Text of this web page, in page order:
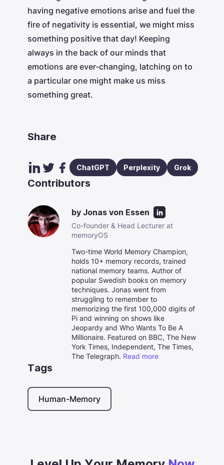
having negative emotions arise and fuel the
fire of negativity is essential, we might miss
something positive that day! Keeping
always in the back of our minds that
emotions are ever-changing, latching on to
a particular one might make us miss
something great.
Share
ChatGPT Perplexity Grok
Contributors
by Jonas von Essen
Co-founder & Head Lecturer at
memoryOS
Two-time World Memory Champion,
holds 10+ memory records, trained
national memory teams. Author of
popular Swedish books on memory
techniques. Jonas went from
struggling to remember to
memorizing the first 100,000 digits of
Pi and winning on shows like
Jeopardy and Who Wants To Be A
Millionaire. Featured on BBC, The New
York Times, Independent, The Times,
The Telegraph. Read more
Tags
Human-Memory